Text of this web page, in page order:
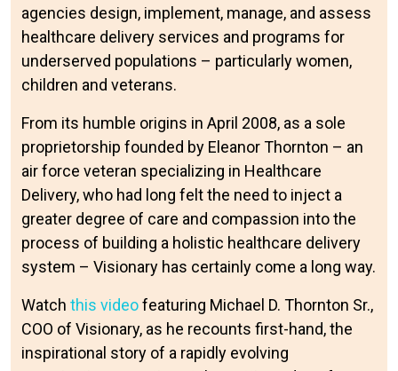
agencies design, implement, manage, and assess
healthcare delivery services and programs for
underserved populations – particularly women,
children and veterans.
From its humble origins in April 2008, as a sole
proprietorship founded by Eleanor Thornton – an
air force veteran specializing in Healthcare
Delivery, who had long felt the need to inject a
greater degree of care and compassion into the
process of building a holistic healthcare delivery
system – Visionary has certainly come a long way.
Watch this videofeaturing Michael D. Thornton Sr.,
COO of Visionary, as he recounts first-hand, the
inspirational story of a rapidly evolving